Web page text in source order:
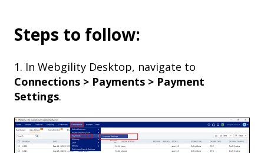
Steps to follow:
1. In Webgility Desktop, navigate to
Connections > Payments > Payment
Settings.